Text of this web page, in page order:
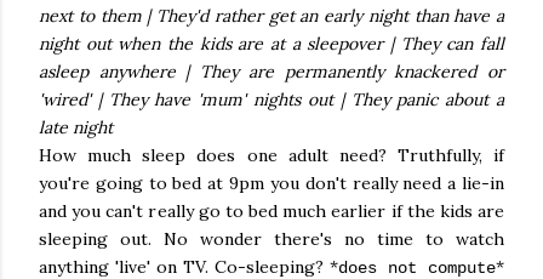
next to them | They'd rather get an early night than have a
night out when the kids are at a sleepover | They can fall
asleep anywhere | They are permanently knackered or
'wired' | They have 'mum' nights out | They panic about a
late night
How much sleep does one adult need? Truthfully, if
you're going to bed at 9pm you don't really need a lie-in
and you can't really go to bed much earlier if the kids are
sleeping out. No wonder there's no time to watch
anything 'live' on TV. Co-sleeping? *does not compute*